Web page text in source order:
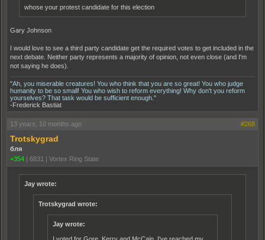
whose your protest candidate for this election
Gary Johnson
I would love to see a third party candidate get the required votes to get included in the
next debate. Neither party represents a majority of opinion, not even close (and I'm
not saying he does).
"Ah, you miserable creatures! You who think that you are so great! You who judge
humanity to be so small! You who wish to reform everything! Why don't you reform
yourselves? That task would be sufficient enough."
-Frederick Bastiat
13 years, 10 months ago #268
Trotskygrad
бля
+354
6831 Vortex Ring State
Jay wrote:
Trotskygrad wrote:
Jay wrote: